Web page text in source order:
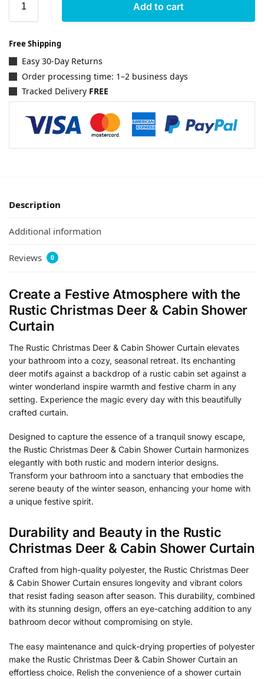
Add to cart
Free Shipping
Easy 30-Day Returns
Order processing time: 1–2 business days
Tracked Delivery FREE
Description
Additional information
Reviews 0
Create a Festive Atmosphere with the
Rustic Christmas Deer & Cabin Shower
Curtain
The Rustic Christmas Deer & Cabin Shower Curtain elevates
your bathroom into a cozy, seasonal retreat. Its enchanting
deer motifs against a backdrop of a rustic cabin set against a
winter wonderland inspire warmth and festive charm in any
setting. Experience the magic every day with this beautifully
crafted curtain.
Designed to capture the essence of a tranquil snowy escape,
the Rustic Christmas Deer & Cabin Shower Curtain harmonizes
elegantly with both rustic and modern interior designs.
Transform your bathroom into a sanctuary that embodies the
serene beauty of the winter season, enhancing your home with
a unique festive spirit.
Durability and Beauty in the Rustic
Christmas Deer & Cabin Shower Curtain
Crafted from high-quality polyester, the Rustic Christmas Deer
& Cabin Shower Curtain ensures longevity and vibrant colors
that resist fading season after season. This durability, combined
with its stunning design, offers an eye-catching addition to any
bathroom decor without compromising on style.
The easy maintenance and quick-drying properties of polyester
make the Rustic Christmas Deer & Cabin Shower Curtain an
effortless choice. Relish the convenience of a shower curtain